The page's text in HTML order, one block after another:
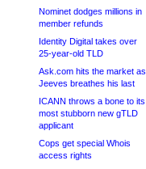
Nominet dodges millions in
member refunds
Identity Digital takes over
25-year-old TLD
Ask.com hits the market as
Jeeves breathes his last
ICANN throws a bone to its
most stubborn new gTLD
applicant
Cops get special Whois
access rights